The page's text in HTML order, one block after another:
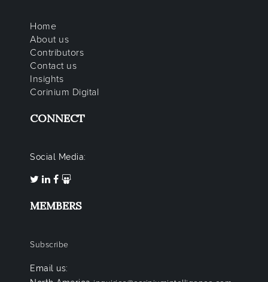
Home
About us
Contributors
Contact us
Insights
Corinium Digital
CONNECT
Social Media:
MEMBERS
Subscribe
Email us: